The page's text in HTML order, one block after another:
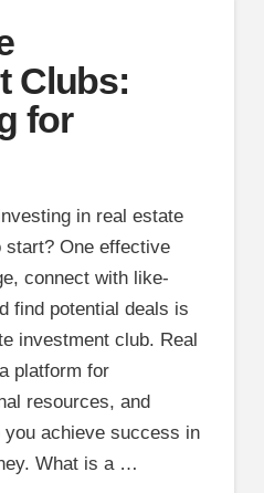
Clubs:
for
in real estate
start? One effective
connect with like-
find potential deals is
investment club. Real
platform for
resources, and
achieve success in
What is a …